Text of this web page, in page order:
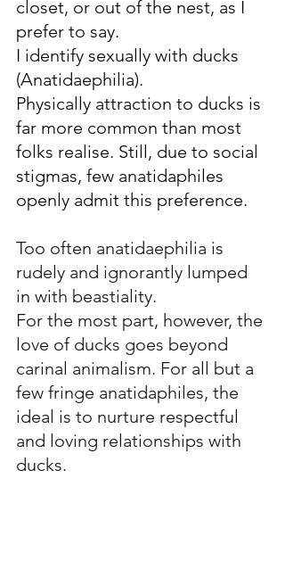
closet, or out of the nest, as I
prefer to say.
I identify sexually with ducks
(Anatidaephilia).
Physically attraction to ducks is
far more common than most
folks realise. Still, due to social
stigmas, few anatidaphiles
openly admit this preference.
Too often anatidaephilia is
rudely and ignorantly lumped
in with beastiality.
For the most part, however, the
love of ducks goes beyond
carinal animalism. For all but a
few fringe anatidaphiles, the
ideal is to nurture respectful
and loving relationships with
ducks.